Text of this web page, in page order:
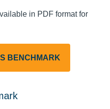
in PDF format for
BENCHMARK